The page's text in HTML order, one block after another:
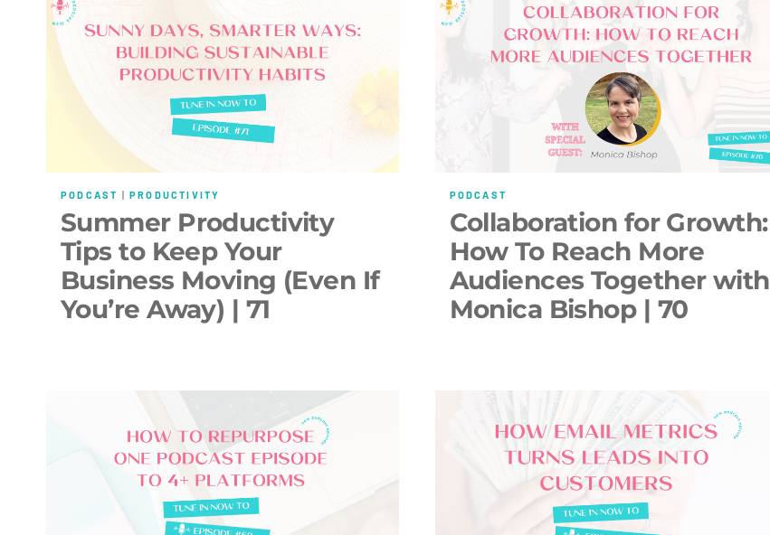
PODCAST |PRODUCTIVITY
Summer Productivity
Tips to Keep Your
Business Moving (Even If
You’re Away) | 71
PODCAST
Collaboration for Growth:
How To Reach More
Audiences Together with
Monica Bishop | 70